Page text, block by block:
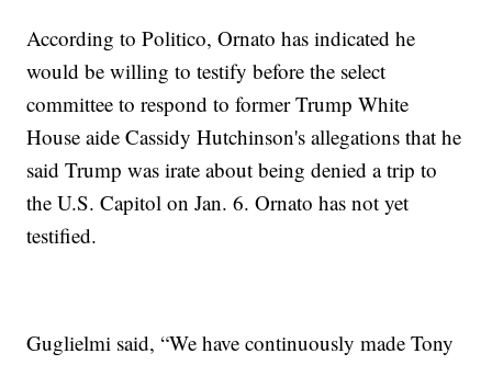
According to Politico, Ornato has indicated he
would be willing to testify before the select
committee to respond to former Trump White
House aide Cassidy Hutchinson's allegations that he
said Trump was irate about being denied a trip to
the U.S. Capitol on Jan. 6. Ornato has not yet
testified.
Guglielmi said, “We have continuously made Tony